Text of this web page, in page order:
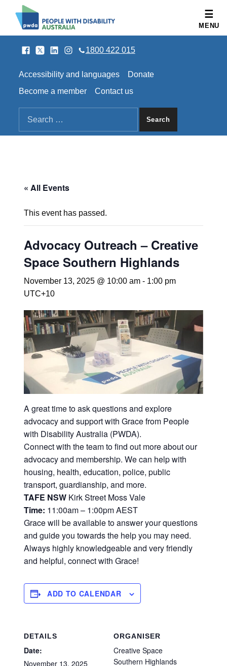
People with Disability Australia
SOCIAL LINKS
Facebook
TwitterLinkedInInstagram
1800 422 015
Accessibility and languages
Donate
Become a member
Contact us
SEARCH THE SITE
Search for:
MENU
« All Events
This event has passed.
Advocacy Outreach – Creative
Space Southern Highlands
November 13, 2025 @ 10:00 am- 1:00 pm
UTC+10
A great time to ask questions and explore
advocacy and support with Grace from People
with Disability Australia (PWDA).
Connect with the team to find out more about our
advocacy and membership. We can help with
housing, health, education, police, public
transport, guardianship, and more.
TAFE NSWKirk Street Moss Vale
Time: 11:00am – 1:00pm AEST
Grace will be available to answer your questions
and guide you towards the help you may need.
Always highly knowledgeable and very friendly
and helpful, connect with Grace!
ADD TO CALENDAR
DETAILS
Date:
November 13, 2025
ORGANISER
Creative Space
Southern Highlands